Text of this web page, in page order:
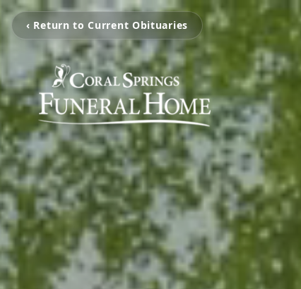
‹ Return to Current Obituaries